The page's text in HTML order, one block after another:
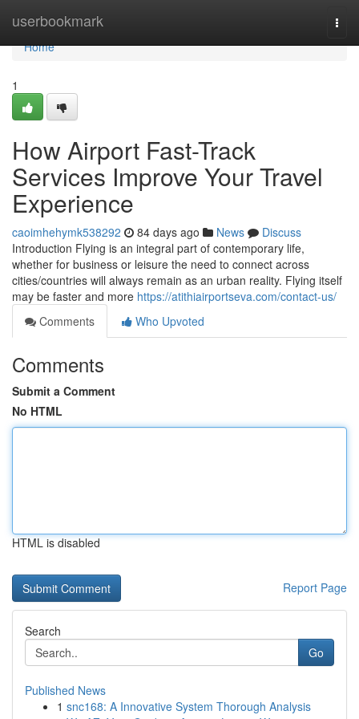
userbookmark
Home
Home
1
How Airport Fast-Track
Services Improve Your Travel
Experience
caoimhehymk538292 84 days ago News
Discuss
Introduction Flying is an integral part of contemporary life,
whether for business or leisure the need to connect across
cities/countries will always remain as an urban reality. Flying itself
may be faster and more https://atithiairportseva.com/contact-us/
Comments
Who Upvoted
Comments
Submit a Comment
No HTML
HTML is disabled
Report Page
Search
Go
Published News
1 snc168: A Innovative System Thorough Analysis